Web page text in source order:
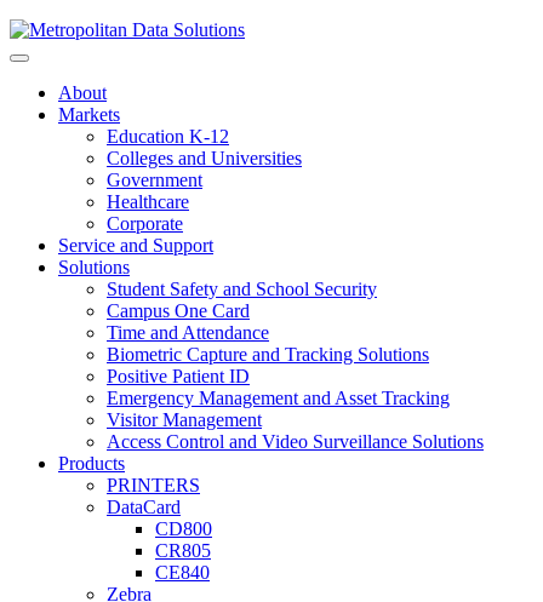
About
Markets
Education K-12
Colleges and Universities
Government
Healthcare
Corporate
Service and Support
Solutions
Student Safety and School Security
Campus One Card
Time and Attendance
Biometric Capture and Tracking Solutions
Positive Patient ID
Emergency Management and Asset Tracking
Visitor Management
Access Control and Video Surveillance Solutions
Products
PRINTERS
DataCard
CD800
CR805
CE840
Zebra